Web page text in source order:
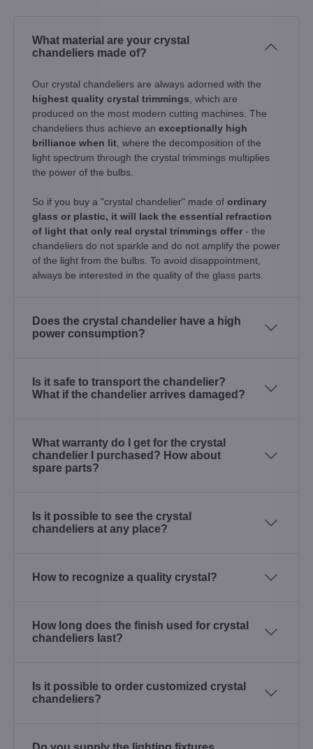
What material are your crystal
chandeliers made of?
Our crystal chandeliers are always adorned with the
highest quality crystal trimmings , which are
produced on the most modern cutting machines. The
chandeliers thus achieve an exceptionally high
brilliance when lit , where the decomposition of the
light spectrum through the crystal trimmings multiplies
the power of the bulbs.
So if you buy a "crystal chandelier" made of ordinary
glass or plastic, it will lack the essential refraction
of light that only real crystal trimmings offer - the
chandeliers do not sparkle and do not amplify the power
of the light from the bulbs. To avoid disappointment,
always be interested in the quality of the glass parts.
Does the crystal chandelier have a high
power consumption?
Is it safe to transport the chandelier?
What if the chandelier arrives damaged?
What warranty do I get for the crystal
chandelier I purchased? How about
spare parts?
Is it possible to see the crystal
chandeliers at any place?
How to recognize a quality crystal?
How long does the finish used for crystal
chandeliers last?
Is it possible to order customized crystal
chandeliers?